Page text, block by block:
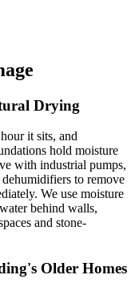
Drying
it sits, and
hold moisture
with industrial pumps,
to remove
We use moisture
behind walls,
and stone-
Older Homes